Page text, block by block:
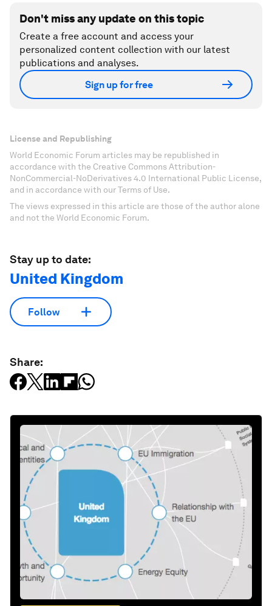
Don't miss any update on this topic
Create a free account and access your
personalized content collection with our latest
publications and analyses.
Sign up for free
License and Republishing
World Economic Forum articles may be republished in
accordance with the Creative Commons Attribution-
NonCommercial-NoDerivatives 4.0 International Public License,
and in accordance with our Terms of Use.
The views expressed in this article are those of the author alone
and not the World Economic Forum.
Stay up to date:
United Kingdom
Follow
Share: